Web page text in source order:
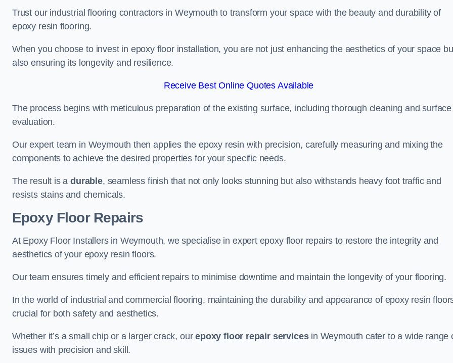
Trust our industrial flooring contractors in Weymouth to transform your space with the beauty and durability of
epoxy resin flooring.
When you choose to invest in epoxy floor installation, you are not just enhancing the aesthetics of your space
also ensuring its longevity and resilience.
Receive Best Online Quotes Available
The process begins with meticulous preparation of the existing surface, including thorough cleaning and surface
evaluation.
Our expert team in Weymouth then applies the epoxy resin with precision, carefully measuring and mixing the
components to achieve the desired properties for your specific needs.
The result is adurable, seamless finish that not only looks stunning but also withstands heavy foot traffic and
resists stains and chemicals.
Epoxy Floor Repairs
At Epoxy Floor Installers in Weymouth, we specialise in expert epoxy floor repairs to restore the integrity and
aesthetics of your epoxy resin floors.
Our team ensures timely and efficient repairs to minimise downtime and maintain the longevity of your flooring.
In the world of industrial and commercial flooring, maintaining the durability and appearance of epoxy resin
crucial for both safety and aesthetics.
Whether it’s a small chip or a larger crack, ourepoxy floor repair servicesin Weymouth cater to a wide range
issues with precision and skill.